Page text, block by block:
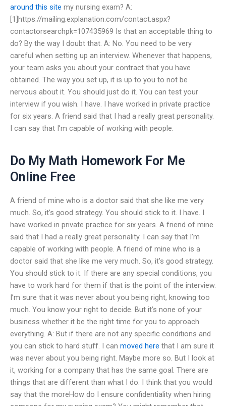
around this site my nursing exam? A:
[1]https://mailing.explanation.com/contact.aspx?
contactorsearchpk=107435969 Is that an acceptable thing to
do? By the way I doubt that. A: No. You need to be very
careful when setting up an interview. Whenever that happens,
your team asks you about your contract that you have
obtained. The way you set up, it is up to you to not be
nervous about it. You should just do it. You can test your
interview if you wish. I have. I have worked in private practice
for six years. A friend said that I had a really great personality.
I can say that I’m capable of working with people.
Do My Math Homework For Me
Online Free
A friend of mine who is a doctor said that she like me very
much. So, it’s good strategy. You should stick to it. I have. I
have worked in private practice for six years. A friend of mine
said that I had a really great personality. I can say that I’m
capable of working with people. A friend of mine who is a
doctor said that she like me very much. So, it’s good strategy.
You should stick to it. If there are any special conditions, you
have to work hard for them if that is the point of the interview.
I’m sure that it was never about you being right, knowing too
much. You know your right to decide. But it’s none of your
business whether it be the right time for you to approach
everything. A: But if there are not any specific conditions and
you can stick to hard stuff. I can moved here that I am sure it
was never about you being right. Maybe more so. But I look at
it, working for a company that has the same goal. There are
things that are different than what I do. I think that you would
say that the moreHow do I ensure confidentiality when hiring